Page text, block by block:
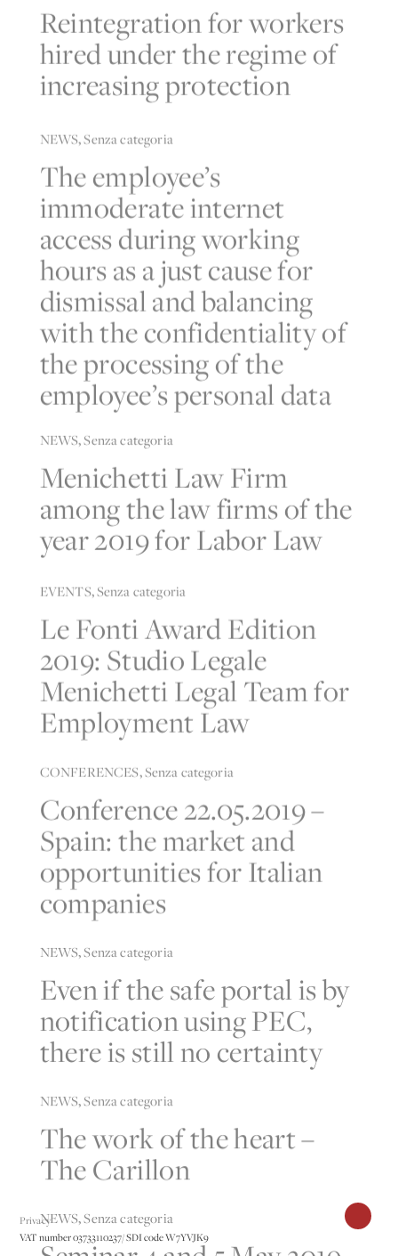
Privacy
VAT number 03733110237/ SDI code W7YVJK9
Reintegration for workers
hired under the regime of
increasing protection
NEWS Senza categoria
The employee’s
immoderate internet
access during working
hours as a just cause for
dismissal and balancing
with the confidentiality of
the processing of the
employee’s personal data
NEWS,Senza categoria
Menichetti Law Firm
among the law firms of the
year 2019 for Labor Law
EVENTS Senza categoria
Le Fonti Award Edition
2019: Studio Legale
Menichetti Legal Team for
Employment Law
CONFERENCES Senza categoria
Conference 22.05.2019 –
Spain: the market and
opportunities for Italian
companies
NEWS Senza categoria
Even if the safe portal is by
notification using PEC,
there is still no certainty
NEWS ,Senza categoria
The work of the heart –
The Carillon
NEWS,Senza categoria